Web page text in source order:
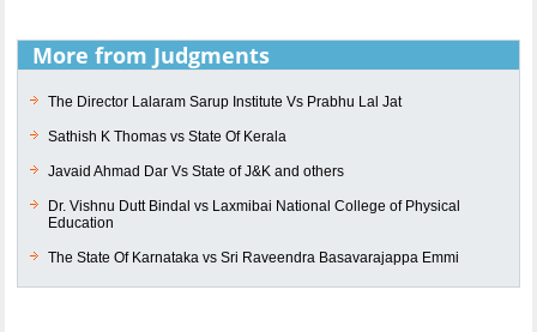
More from Judgments
The Director Lalaram Sarup Institute Vs Prabhu Lal Jat
Sathish K Thomas vs State Of Kerala
Javaid Ahmad Dar Vs State of J&K and others
Dr. Vishnu Dutt Bindal vs Laxmibai National College of Physical
Education
The State Of Karnataka vs Sri Raveendra Basavarajappa Emmi